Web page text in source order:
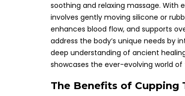
soothing and relaxing massage. With
involves gently moving silicone or
enhances blood flow, and supports
address the body’s unique needs by
deep understanding of ancient
showcases the ever-evolving world
The Benefits of Cupping